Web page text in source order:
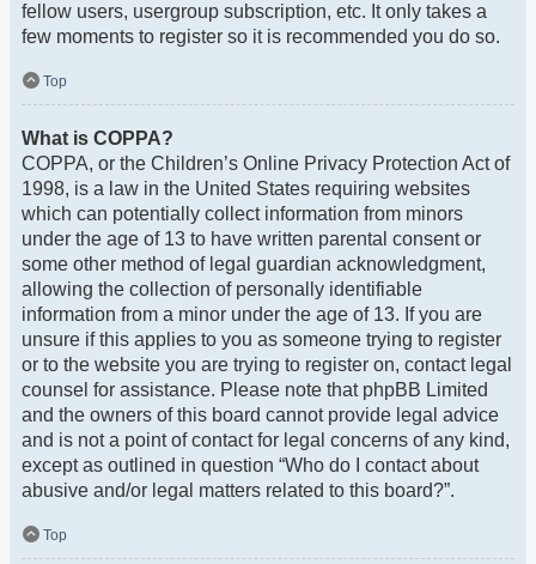
fellow users, usergroup subscription, etc. It only takes a
few moments to register so it is recommended you do so.
Top
What is COPPA?
COPPA, or the Children’s Online Privacy Protection Act of
1998, is a law in the United States requiring websites
which can potentially collect information from minors
under the age of 13 to have written parental consent or
some other method of legal guardian acknowledgment,
allowing the collection of personally identifiable
information from a minor under the age of 13. If you are
unsure if this applies to you as someone trying to register
or to the website you are trying to register on, contact legal
counsel for assistance. Please note that phpBB Limited
and the owners of this board cannot provide legal advice
and is not a point of contact for legal concerns of any kind,
except as outlined in question “Who do I contact about
abusive and/or legal matters related to this board?”.
Top